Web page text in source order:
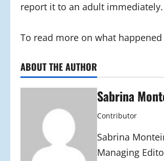
report it to an adult immediately.
To read more on what
ABOUT THE AUTHOR
Sabrina
Contributor
Sabrina
Managing